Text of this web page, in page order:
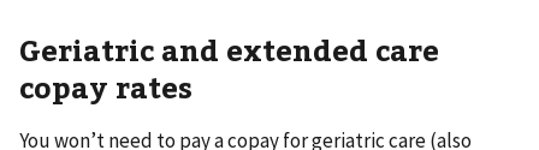
Geriatric and extended care
copay rates
You won’t need to pay a copay for geriatric care (also